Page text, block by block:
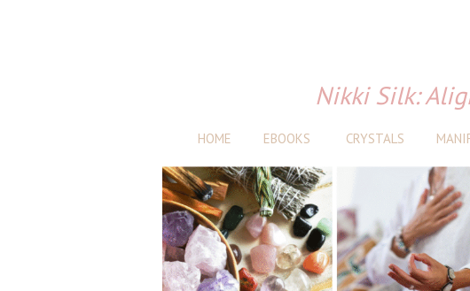
Nikki Silk:
HOME EBOOKS CRYSTALS